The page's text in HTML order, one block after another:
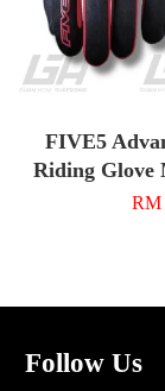
FIVE5
Riding Glove
RM
Follow Us